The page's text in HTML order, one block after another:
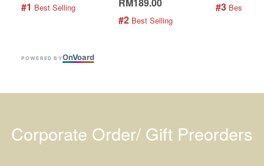
#1 Best Selling
RM189.00
#2 Best Selling
#3 Best
POWERED BYOnVoard
Corporate Order/ Gift Preorders